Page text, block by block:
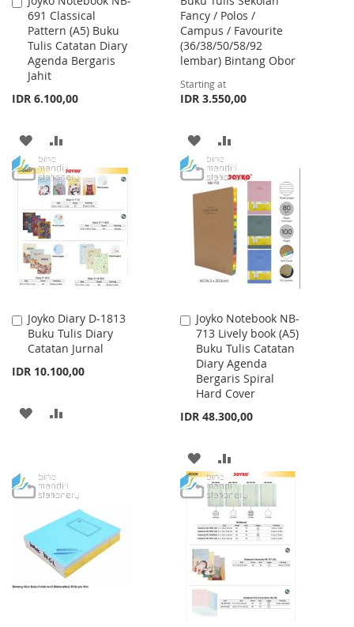
691 Classical
Pattern (A5) Buku
Tulis Catatan Diary
Agenda Bergaris
Jahit
IDR 6.100,00
to
Cart
ADD
TO
WISH
LIST
TO
COMPARE
Fancy / Polos /
Campus / Favourite
(36/38/50/58/92
lembar) Bintang Obor
Starting at
IDR 3.550,00
ADD
TO
WISH
TO
COMPARE
Joyko Diary D-1813
Buku Tulis Diary
Catatan Jurnal
IDR 10.100,00
Add
to
Cart
ADD
LIST
Joyko Notebook NB-
713 Lively book (A5)
Buku Tulis Catatan
Diary Agenda
Bergaris Spiral
Hard Cover
IDR 48.300,00
Add
to
Cart
ADD
TO
WISH
LIST
TO
COMPARE